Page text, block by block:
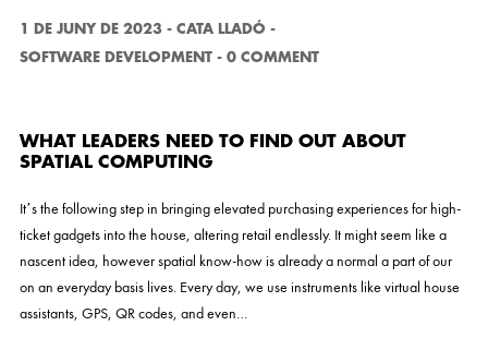
1 DE JUNY DE 2023 - CATA LLADÓ -
SOFTWARE DEVELOPMENT - 0 COMMENT
WHAT LEADERS NEED TO FIND OUT ABOUT
SPATIAL COMPUTING
It’s the following step in bringing elevated purchasing experiences for high-
ticket gadgets into the house, altering retail endlessly. It might seem like a
nascent idea, however spatial know-how is already a normal a part of our
on an everyday basis lives. Every day, we use instruments like virtual house
assistants, GPS, QR codes, and even…